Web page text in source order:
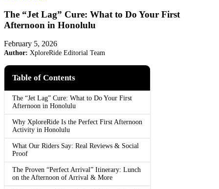
The “Jet Lag” Cure: What to Do Your First
Afternoon in Honolulu
February 5, 2026
Author: XploreRide Editorial Team
Table of Contents
The “Jet Lag” Cure: What to Do Your First
Afternoon in Honolulu
Why XploreRide Is the Perfect First Afternoon
Activity in Honolulu
What Our Riders Say: Real Reviews & Social
Proof
The Proven “Perfect Arrival” Itinerary: Lunch
on the Afternoon of Arrival & More